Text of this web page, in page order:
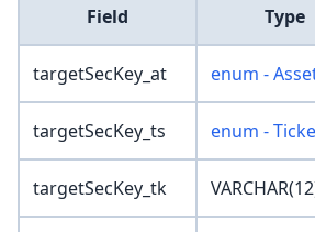
Field Type
targetSecKey_at enum -
targetSecKey_ts enum -
targetSecKey_tk